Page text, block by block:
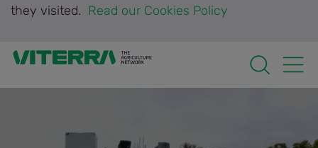
they visited. Read our Cookies Policy